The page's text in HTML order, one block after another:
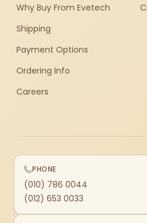
Why Buy From Evetech
Shipping
Payment Options
Ordering Info
Careers
PHONE
(010) 786 0044
(012) 653 0033